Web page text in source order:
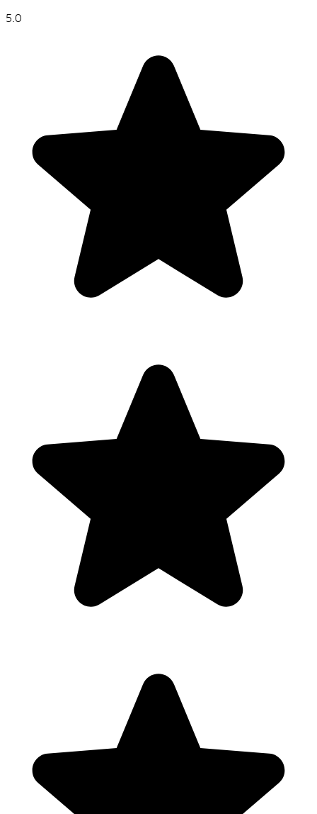
5.0